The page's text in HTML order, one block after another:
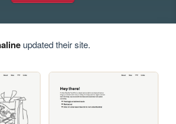
updated their site.